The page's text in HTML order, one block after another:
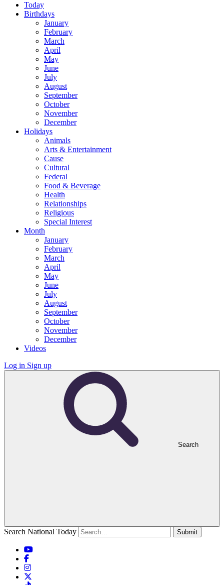
Today
Birthdays
January
February
March
April
May
June
July
August
September
October
November
December
Holidays
Animals
Arts & Entertainment
Cause
Cultural
Federal
Food & Beverage
Health
Relationships
Religious
Special Interest
Month
January
February
March
April
May
June
July
August
September
October
November
December
Videos
Log in Sign up
Search
Search National Today Submit